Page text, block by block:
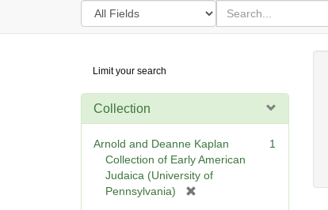
Search
in
for
search
for
Digital
Repository
Limit your search
Collection
Arnold and Deanne Kaplan
Collection of Early American
Judaica (University of
Pennsylvania)
1